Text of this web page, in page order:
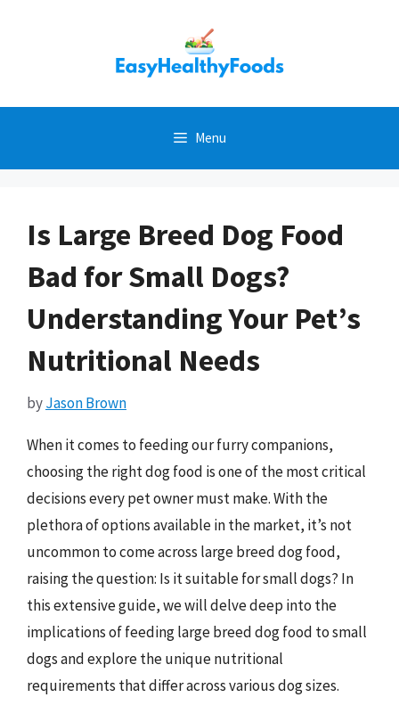
Menu
Is Large Breed Dog Food
Bad for Small Dogs?
Understanding Your Pet’s
Nutritional Needs
byJason Brown
When it comes to feeding our furry companions,
choosing the right dog food is one of the most critical
decisions every pet owner must make. With the
plethora of options available in the market, it’s not
uncommon to come across large breed dog food,
raising the question: Is it suitable for small dogs? In
this extensive guide, we will delve deep into the
implications of feeding large breed dog food to small
dogs and explore the unique nutritional
requirements that differ across various dog sizes.